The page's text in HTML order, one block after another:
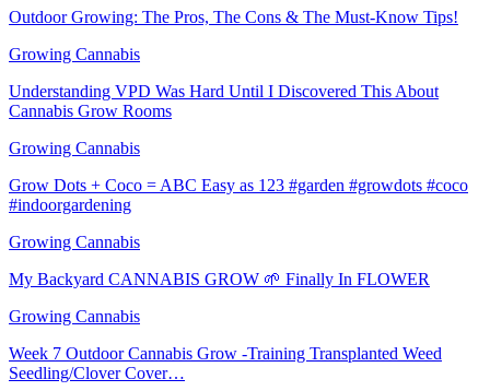
Outdoor Growing: The Pros, The Cons & The Must-Know Tips!
Growing Cannabis
Understanding VPD Was Hard Until I Discovered This About
Cannabis Grow Rooms
Growing Cannabis
Grow Dots + Coco = ABC Easy as 123 #garden #growdots #coco
#indoorgardening
Growing Cannabis
My Backyard CANNABIS GROW 🌱 Finally In FLOWER
Growing Cannabis
Week 7 Outdoor Cannabis Grow -Training Transplanted Weed
Seedling/Clover Cover…